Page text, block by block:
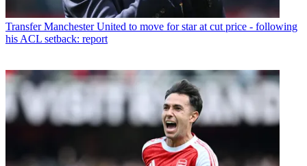
Transfer Manchester United to move for star at cut price - following
his ACL setback: report